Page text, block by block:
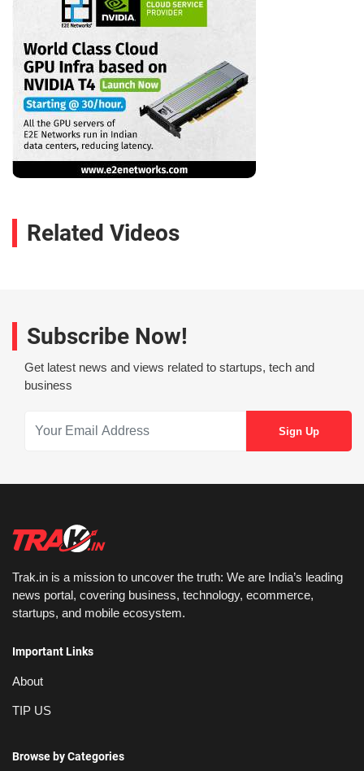
Related Videos
Subscribe Now!
Get latest news and views related to startups, tech and
business
Trak.in is a mission to uncover the truth: We are India’s leading
news portal, covering business, technology, ecommerce,
startups, and mobile ecosystem.
Important Links
About
TIP US
Browse by Categories